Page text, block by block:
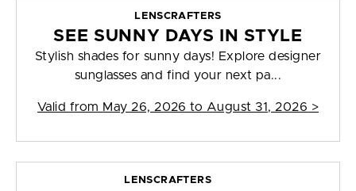
LENSCRAFTERS
SEE SUNNY DAYS IN STYLE
Stylish shades for sunny days! Explore designer
sunglasses and find your next pa...
Valid from May 26, 2026 to August 31, 2026 >
LENSCRAFTERS